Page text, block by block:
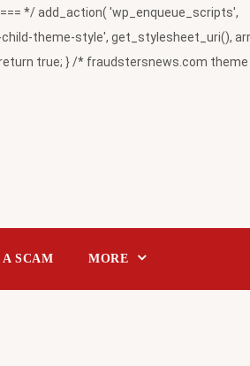
*/ add_action( 'wp_enqueue_scripts',
theme-style', get_stylesheet_uri(),
true; } /* fraudstersnews.com
A SCAM MORE